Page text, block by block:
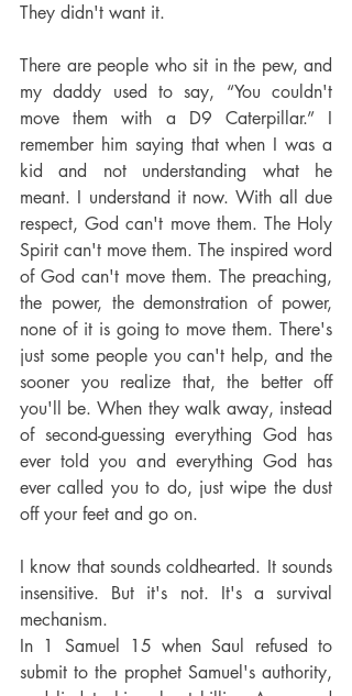
They didn't want it.
There are people who sit in the pew, and
my daddy used to say, “You couldn't
move them with a D9 Caterpillar.” I
remember him saying that when I was a
kid and not understanding what he
meant. I understand it now. With all due
respect, God can't move them. The Holy
Spirit can't move them. The inspired word
of God can't move them. The preaching,
the power, the demonstration of power,
none of it is going to move them. There's
just some people you can't help, and the
sooner you realize that, the better off
you'll be. When they walk away, instead
of second-guessing everything God has
ever told you and everything God has
ever called you to do, just wipe the dust
off your feet and go on.
I know that sounds coldhearted. It sounds
insensitive. But it's not. It's a survival
mechanism.
In 1 Samuel 15 when Saul refused to
submit to the prophet Samuel's authority,